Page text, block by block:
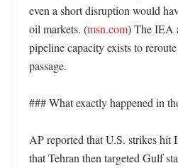
even a short disruption would
oil markets. (msn.com) The IEA
pipeline capacity exists to
passage.
### What exactly happened in
AP reported that U.S. strikes hit
that Tehran then targeted Gulf